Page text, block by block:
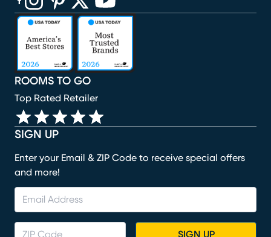
SIGN UP
Enter your Email & ZIP Code to receive special offers
and more!
SIGN UP
ROOMS TO GO
Top Rated Retailer
(opens in new window)
(opens in new window)
(opens in new window)
(opens in new window)
(opens in new window)